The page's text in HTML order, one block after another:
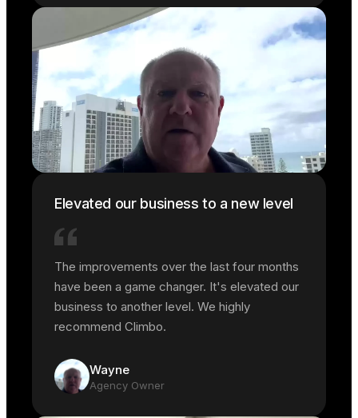
Elevated our business to a new level
The improvements over the last four months
have been a game changer. It's elevated our
business to another level. We highly
recommend Climbo.
Wayne
Agency Owner